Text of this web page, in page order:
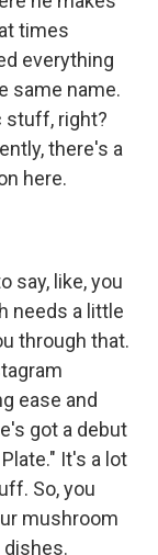
times
everything
same name.
stuff, right?
there's a
here.
say, like, you
needs a little
through that.
ease and
got a debut
It's a lot
So, you
mushroom
dishes.